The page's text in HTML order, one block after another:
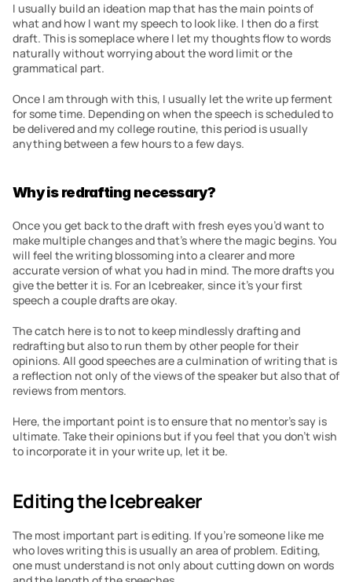
I usually build an ideation map that has the main points of
what and how I want my speech to look like. I then do a first
draft. This is someplace where I let my thoughts flow to words
naturally without worrying about the word limit or the
grammatical part.
Once I am through with this, I usually let the write up ferment
for some time. Depending on when the speech is scheduled to
be delivered and my college routine, this period is usually
anything between a few hours to a few days.
Why is redrafting necessary?
Once you get back to the draft with fresh eyes you’d want to
make multiple changes and that’s where the magic begins. You
will feel the writing blossoming into a clearer and more
accurate version of what you had in mind. The more drafts you
give the better it is. For an Icebreaker, since it’s your first
speech a couple drafts are okay.
The catch here is to not to keep mindlessly drafting and
redrafting but also to run them by other people for their
opinions. All good speeches are a culmination of writing that is
a reflection not only of the views of the speaker but also that of
reviews from mentors.
Here, the important point is to ensure that no mentor’s say is
ultimate. Take their opinions but if you feel that you don’t wish
to incorporate it in your write up, let it be.
Editing the Icebreaker
The most important part is editing. If you’re someone like me
who loves writing this is usually an area of problem. Editing,
one must understand is not only about cutting down on words